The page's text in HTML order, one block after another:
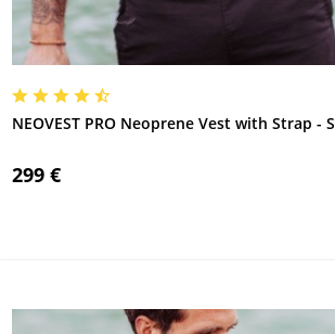
NEOVEST PRO Neoprene Vest with Strap - S
299 €